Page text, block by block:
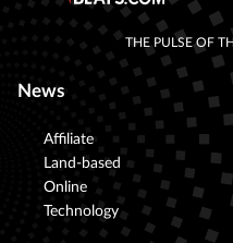
THE PULSE OF
News
Affiliate
Land-based
Online
Technology